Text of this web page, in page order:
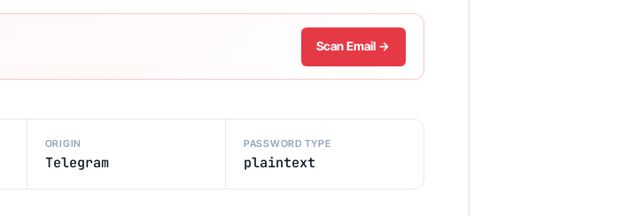
Scan Email →
ORIGIN
Telegram
PASSWORD TYPE
plaintext